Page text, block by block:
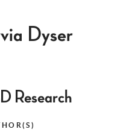
Dyser
Research